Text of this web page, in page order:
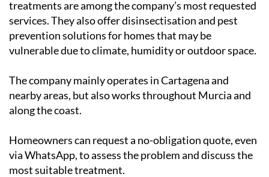
treatments are among the company’s most requested
services. They also offer disinsectisation and pest
prevention solutions for homes that may be
vulnerable due to climate, humidity or outdoor space.
The company mainly operates in Cartagena and
nearby areas, but also works throughout Murcia and
along the coast.
Homeowners can request a no-obligation quote, even
via WhatsApp, to assess the problem and discuss the
most suitable treatment.